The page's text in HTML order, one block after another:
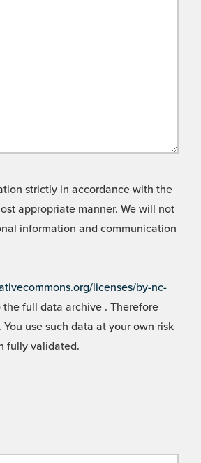
strictly in accordance with the
appropriate manner. We will not
information and communication
licenses/by-nc-
full data archive . Therefore
use such data at your own risk
fully validated.